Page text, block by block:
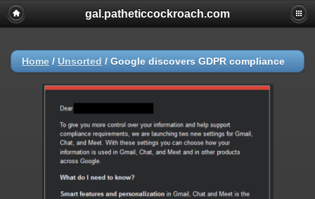
gal.patheticcockroach.com
Home / Unsorted / Google discovers GDPR compliance